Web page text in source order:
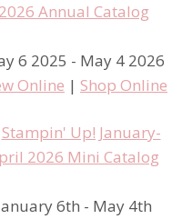
6 2025 - May 4 2026
Online | Shop Online
6th - May 4th